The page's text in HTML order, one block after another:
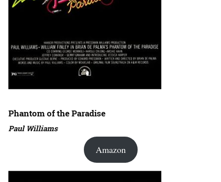
Phantom of the Paradise
Paul Williams
Amazon